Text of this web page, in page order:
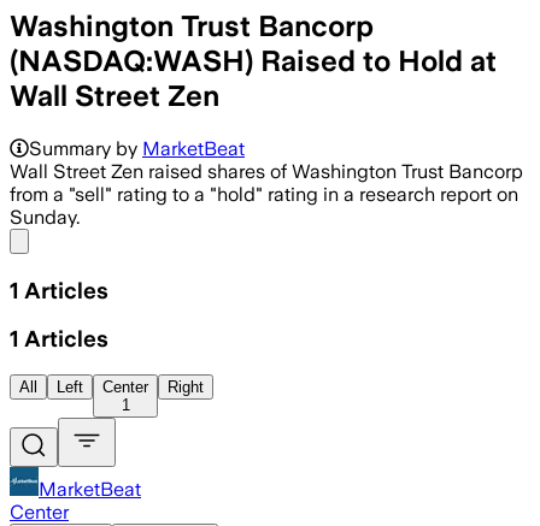
Washington Trust Bancorp
(NASDAQ:WASH) Raised to Hold at
Wall Street Zen
Summary by MarketBeat
Wall Street Zen raised shares of Washington Trust Bancorp
from a "sell" rating to a "hold" rating in a research report on
Sunday.
1 Articles
1 Articles
All Left
Center
1
Right
MarketBeat
Center